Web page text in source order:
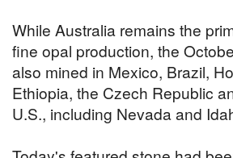
While Australia remains the
fine opal production, the
also mined in Mexico, Brazil,
Ethiopia, the Czech Republic
U.S., including Nevada and